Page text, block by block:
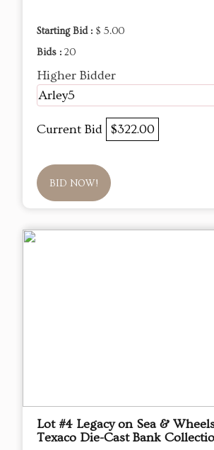
Starting Bid : $ 5.00
Bids : 20
Higher Bidder
Arley5
Current Bid $322.00
BID NOW!
Lot #4 Legacy on Sea &
Texaco Die-Cast Bank